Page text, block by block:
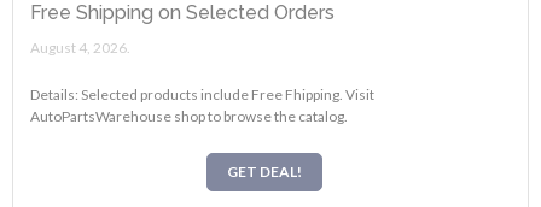
Free Shipping on Selected Orders
August 4, 2026.
Details: Selected products include Free Fhipping. Visit
AutoPartsWarehouse shop to browse the catalog.
GET DEAL!